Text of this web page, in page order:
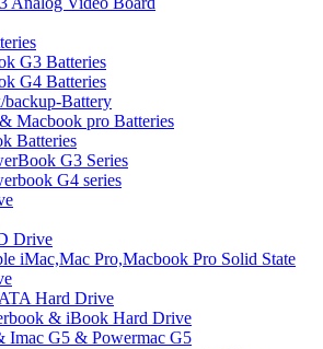
G3 Batteries
G4 Batteries
Battery
Macbook pro Batteries
Batteries
G3 Series
G4 series
Drive
iMac,Mac Pro,Macbook Pro Solid State
Hard Drive
& iBook Hard Drive
Imac G5 & Powermac G5